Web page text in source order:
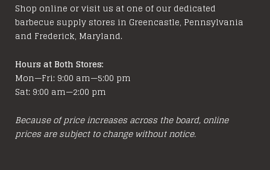
the
product
page
the
Shop online or visit us at one of our dedicated
barbecue supply stores in Greencastle, Pennsylvania
and Frederick, Maryland.
Hours at Both Stores:
Mon—Fri: 9:00 am—5:00 pm
Sat: 9:00 am—2:00 pm
Because of price increases across the board, online
prices are subject to change without notice.